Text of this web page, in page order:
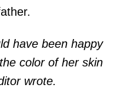
have been happy
color of her skin
wrote.